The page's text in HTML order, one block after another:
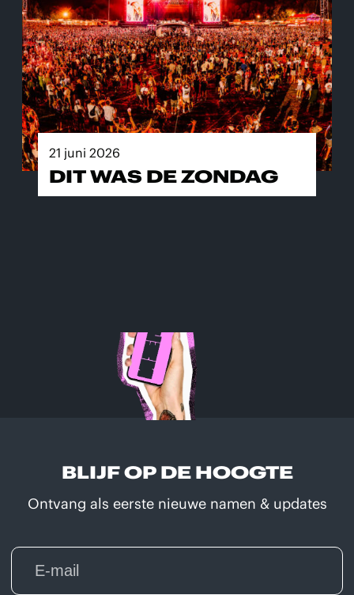
21 juni 2026
DIT WAS DE ZONDAG
BLIJF OP DE HOOGTE
Ontvang als eerste nieuwe namen & updates